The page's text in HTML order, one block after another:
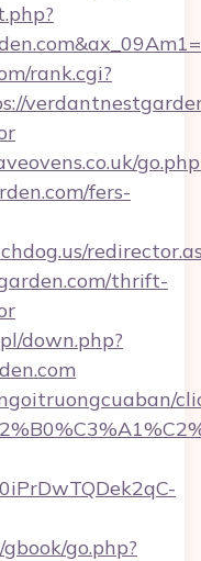
rank.cgi?
fers-
thrift-
down.php?
go.php?